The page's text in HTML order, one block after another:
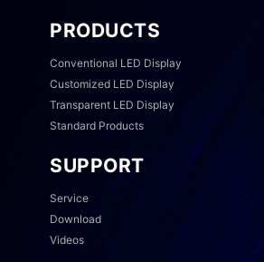
PRODUCTS
Conventional LED Display
Customized LED Display
Transparent LED Display
Standard Products
SUPPORT
Service
Download
Videos